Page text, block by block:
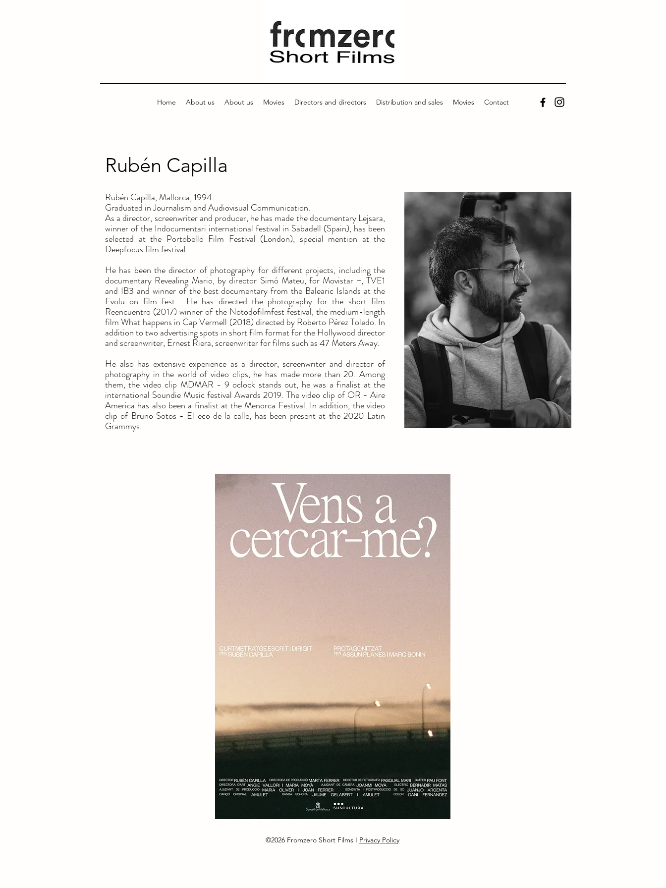
Home About us About us Movies Directors and directors Distribution and sales Movies Contact
Rubén Capilla
Rubén Capilla, Mallorca, 1994.
Graduated in Journalism and Audiovisual Communication.
As a director, screenwriter and producer, he has made the documentary Lejsara,
winner of the Indocumentari international festival in Sabadell (Spain), has been
selected at the Portobello Film Festival (London), special mention at the
Deepfocus film festival .
He has been the director of photography for different projects, including the
documentary Revealing Mario, by director Simó Mateu, for Movistar +, TVE1
and IB3 and winner of the best documentary from the Balearic Islands at the
Evolu on film fest . He has directed the photography for the short film
Reencuentro (2017) winner of the Notodofilmfest festival, the medium-length
film What happens in Cap Vermell (2018) directed by Roberto Pérez Toledo. In
addition to two advertising spots in short film format for the Hollywood director
and screenwriter, Ernest Riera, screenwriter for films such as 47 Meters Away.
He also has extensive experience as a director, screenwriter and director of
photography in the world of video clips, he has made more than 20. Among
them, the video clip MDMAR - 9 oclock stands out, he was a finalist at the
international Soundie Music festival Awards 2019. The video clip of OR - Aire
America has also been a finalist at the Menorca Festival. In addition, the video
clip of Bruno Sotos - El eco de la calle, has been present at the 2020 Latin
Grammys.
©2026 Fromzero Short Films I Privacy Policy